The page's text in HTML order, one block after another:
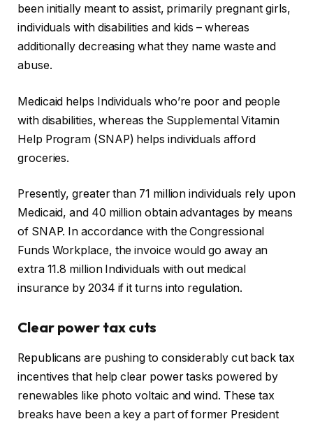
been initially meant to assist, primarily pregnant girls,
individuals with disabilities and kids – whereas
additionally decreasing what they name waste and
abuse.
Medicaid helps Individuals who’re poor and people
with disabilities, whereas the Supplemental Vitamin
Help Program (SNAP) helps individuals afford
groceries.
Presently, greater than 71 million individuals rely upon
Medicaid, and 40 million obtain advantages by means
of SNAP. In accordance with the Congressional
Funds Workplace, the invoice would go away an
extra 11.8 million Individuals with out medical
insurance by 2034 if it turns into regulation.
Clear power tax cuts
Republicans are pushing to considerably cut back tax
incentives that help clear power tasks powered by
renewables like photo voltaic and wind. These tax
breaks have been a key a part of former President